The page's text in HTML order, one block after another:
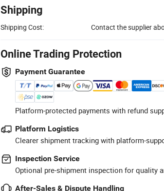
Shipping
Shipping Cost: Contact the supplier
Online Trading Protection
Payment Guarantee
Platform-protected payments with refund
Platform Logistics
Clearer shipment tracking with platform-
Inspection Service
Optional pre-shipment inspection for quality
After-Sales & Dispute Handling